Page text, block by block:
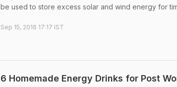
be used to store excess solar and wind energy for
Sep 15, 2016 17:17 IST
6 Homemade Energy Drinks for Post